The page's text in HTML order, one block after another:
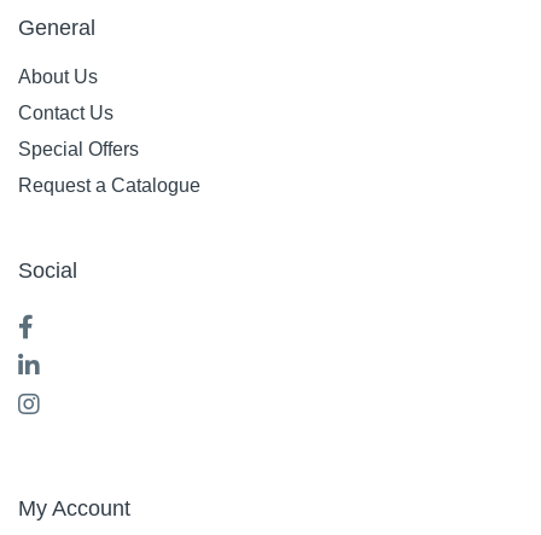
General
About Us
Contact Us
Special Offers
Request a Catalogue
Social
My Account